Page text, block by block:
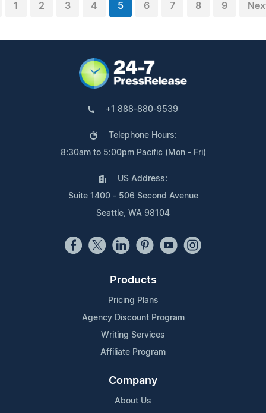
1 2 3 4 5 6 7 8 9
+1 888-880-9539
Telephone Hours:
8:30am to 5:00pm Pacific (Mon - Fri)
US Address:
Suite 1400 - 506 Second Avenue
Seattle, WA 98104
Products
Pricing Plans
Agency Discount Program
Writing Services
Affiliate Program
Company
About Us